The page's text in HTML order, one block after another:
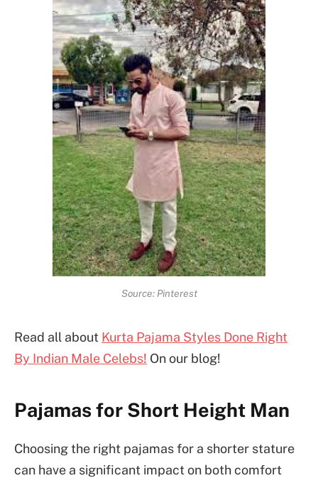
Source: Pinterest
Read all about Kurta Pajama Styles Done Right
By Indian Male Celebs! On our blog!
Pajamas for Short Height Man
Choosing the right pajamas for a shorter stature
can have a significant impact on both comfort